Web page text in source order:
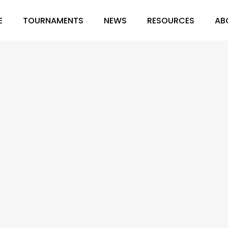
TOURNAMENTS NEWS RESOURCES